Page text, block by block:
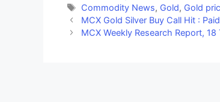
Tags
Commodity News, Gold, Gold
MCX Gold Silver Buy Call Hit :
MCX Weekly Research Report,